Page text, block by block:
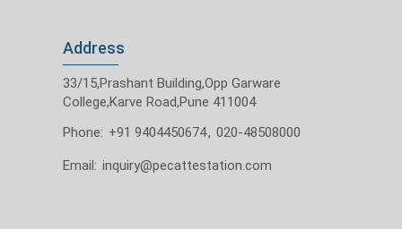
Address
33/15,Prashant Building,Opp Garware
College,Karve Road,Pune 411004
Phone: +91 9404450674, 020-48508000
Email: inquiry@pecattestation.com